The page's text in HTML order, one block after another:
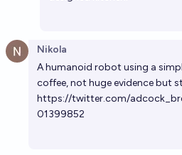
In 2028, will an AI be able to
computer games at human
practice?
Scott Alexander
AI for AI 1: By when will there
Nikola
A humanoid robot using a
coffee, not huge evidence but
https://twitter.com/
01399852